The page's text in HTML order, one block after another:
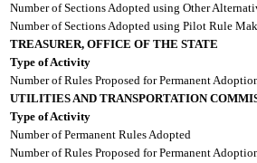
Number of Sections Adopted using Other
Number of Sections Adopted using Pilot Rule
TREASURER, OFFICE OF THE STATE
Type of Activity
Number of Rules Proposed for Permanent
UTILITIES AND TRANSPORTATION
Type of Activity
Number of Permanent Rules Adopted
Number of Rules Proposed for Permanent